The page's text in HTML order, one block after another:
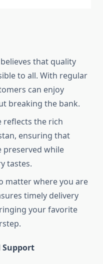
that quality
to all. With regular
can enjoy
breaking the bank.
reflects the rich
ensuring that
preserved while
tastes.
matter where you are
timely delivery
your favorite
Support